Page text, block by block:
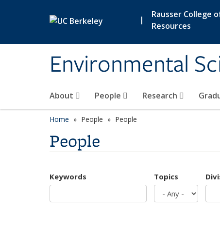
|
Rausser College
Resources
Environmental
About People Research
Home People People
People
Keywords Topics